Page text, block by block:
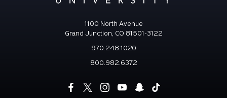
1100 North Avenue
Grand Junction, CO 81501-3122
970.248.1020
800.982.6372